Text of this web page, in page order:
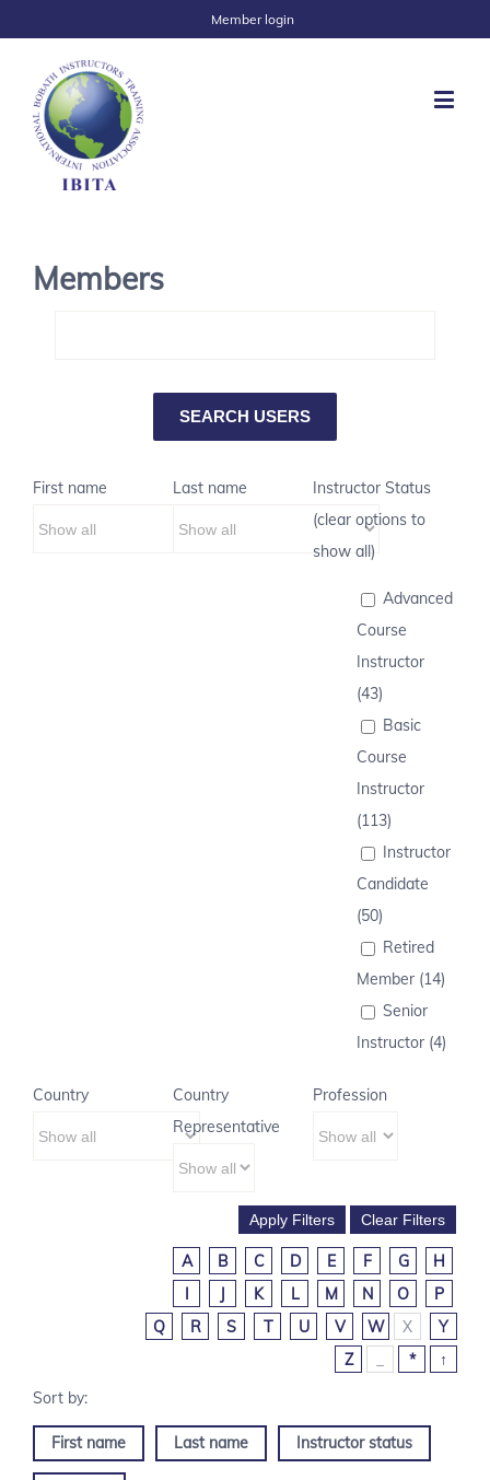
Member login
Members
First name Last name
Instructor Status
(clear options to
show all)
Advanced
Course
Instructor
(43)
Basic
Course
Instructor
(113)
Instructor
Candidate
(50)
Retired
Member (14)
Senior
Instructor (4)
Country
Country
Representative
Profession
A B C D E F G
H
I
J K L M N O
P
Q
R S T U V W X
Y
Z
* ↑
First name Last name Instructor status